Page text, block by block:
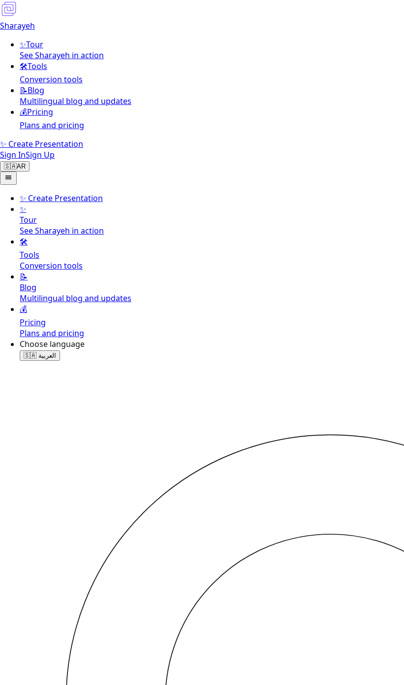
Sharayeh
✨Tour
See Sharayeh in action
🛠️Tools
Conversion tools
📝Blog
Multilingual blog and updates
💰Pricing
Plans and pricing
✨ Create Presentation
Sign InSign Up
🇸🇦AR
✨ Create Presentation
✨
Tour
See Sharayeh in action
🛠️
Tools
Conversion tools
📝
Blog
Multilingual blog and updates
💰
Pricing
Plans and pricing
Choose language
🇸🇦 العربية